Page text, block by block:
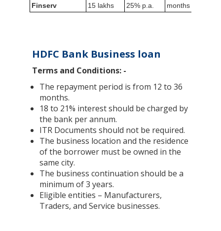
Finserv
15 lakhs
25% p.a.
months
HDFC Bank Business loan
Terms and Conditions: -
The repayment period is from 12 to 36
months.
18 to 21% interest should be charged by
the bank per annum.
ITR Documents should not be required.
The business location and the residence
of the borrower must be owned in the
same city.
The business continuation should be a
minimum of 3 years.
Eligible entities – Manufacturers,
Traders, and Service businesses.